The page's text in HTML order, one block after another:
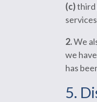
(c)third
2.We
we
has
5.